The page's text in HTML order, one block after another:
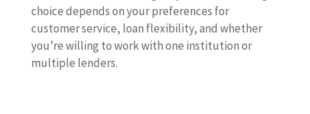
choice depends on your preferences for
customer service, loan flexibility, and whether
you’re willing to work with one institution or
multiple lenders.